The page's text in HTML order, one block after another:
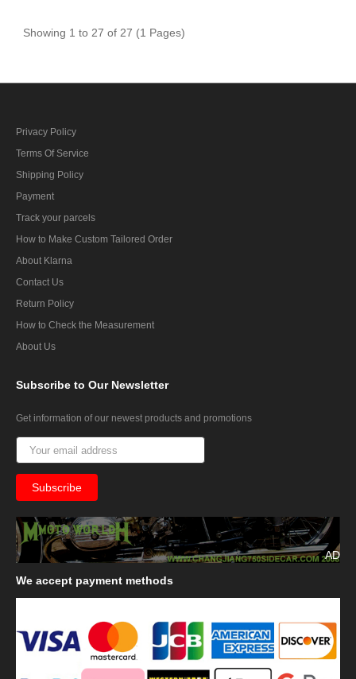
Showing 1 to 27 of 27 (1 Pages)
Privacy Policy
Terms Of Service
Shipping Policy
Payment
Track your parcels
How to Make Custom Tailored Order
About Klarna
Contact Us
Return Policy
How to Check the Measurement
About Us
Subscribe to Our Newsletter
Get information of our newest products and promotions
AD
We accept payment methods